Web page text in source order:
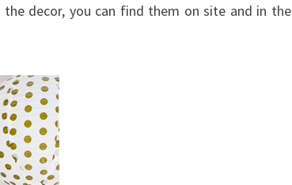
decor, you can find them on site and in the